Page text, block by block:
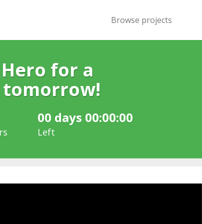
Browse projects
for a
tomorrow!
00 days 00:00:00
Left